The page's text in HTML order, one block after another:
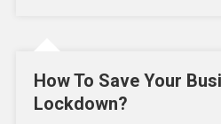
How To Save Your
Lockdown?